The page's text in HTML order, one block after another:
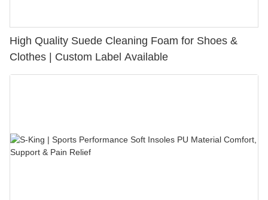
High Quality Suede Cleaning Foam for Shoes &
Clothes | Custom Label Available